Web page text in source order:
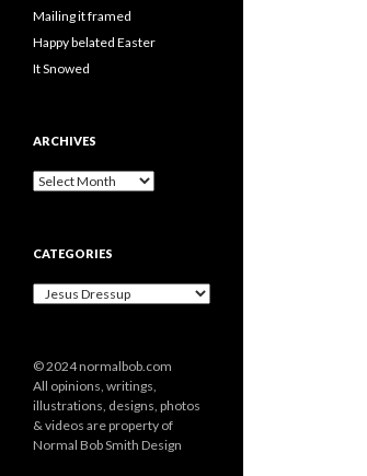
Mailing it framed
Happy belated Easter
It Snowed
ARCHIVES
A
iCATEGORIES
g
o
r
i
e
© 2024 normalbob.com
All opinions, writings,
illustrations, designs, photos
& videos are property of
Normal Bob Smith Design